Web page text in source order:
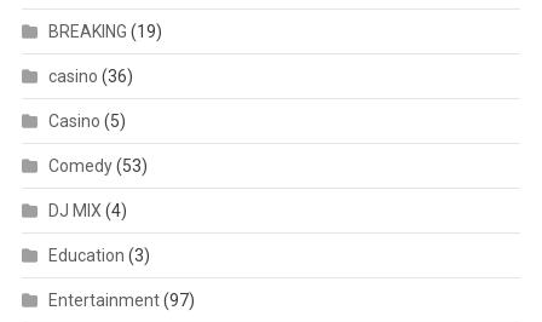
BREAKING (19)
casino (36)
Casino (5)
Comedy(53)
DJ MIX (4)
Education (3)
Entertainment(97)